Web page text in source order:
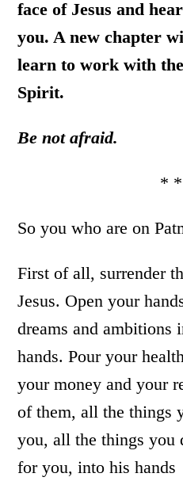
face of Jesus and
you. A new chapter
learn to work with
Spirit.
Be notafraid.
*
So you who are on
First of all, surrender
Jesus. Open your
dreams and ambitions
hands. Pour your
your money and your
of them, all the things
you, all the things you
for you, into his hands